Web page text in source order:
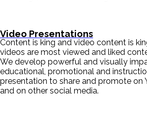
Video Presentations
Content is king and video content is
videos are most viewed and liked
We develop powerful and visually
educational, promotional and
presentation to share and promote on
and on other social media.